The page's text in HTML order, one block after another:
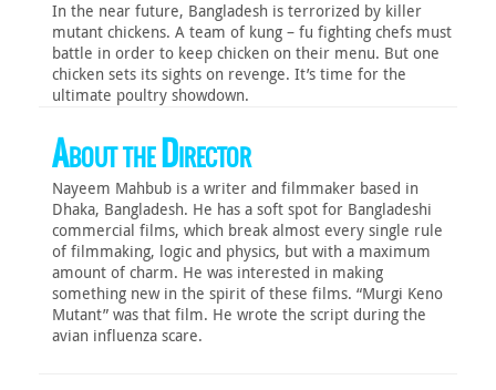
In the near future, Bangladesh is terrorized by killer
mutant chickens. A team of kung – fu fighting chefs must
battle in order to keep chicken on their menu. But one
chicken sets its sights on revenge. It’s time for the
ultimate poultry showdown.
About the Director
Nayeem Mahbub is a writer and filmmaker based in
Dhaka, Bangladesh. He has a soft spot for Bangladeshi
commercial films, which break almost every single rule
of filmmaking, logic and physics, but with a maximum
amount of charm. He was interested in making
something new in the spirit of these films. “Murgi Keno
Mutant” was that film. He wrote the script during the
avian influenza scare.